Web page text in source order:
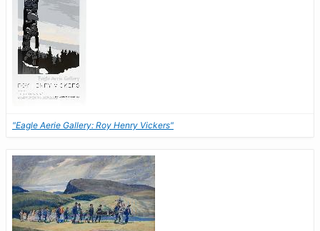
"Eagle Aerie Gallery: Roy Henry Vickers"